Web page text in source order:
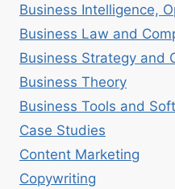
Business Intelligence,
Business Law and
Business Strategy and
Business Theory
Business Tools and
Case Studies
Content Marketing
Copywriting